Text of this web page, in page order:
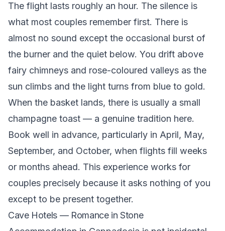
The flight lasts roughly an hour. The silence is
what most couples remember first. There is
almost no sound except the occasional burst of
the burner and the quiet below. You drift above
fairy chimneys and rose-coloured valleys as the
sun climbs and the light turns from blue to gold.
When the basket lands, there is usually a small
champagne toast — a genuine tradition here.
Book well in advance, particularly in April, May,
September, and October, when flights fill weeks
or months ahead. This experience works for
couples precisely because it asks nothing of you
except to be present together.
Cave Hotels — Romance in Stone